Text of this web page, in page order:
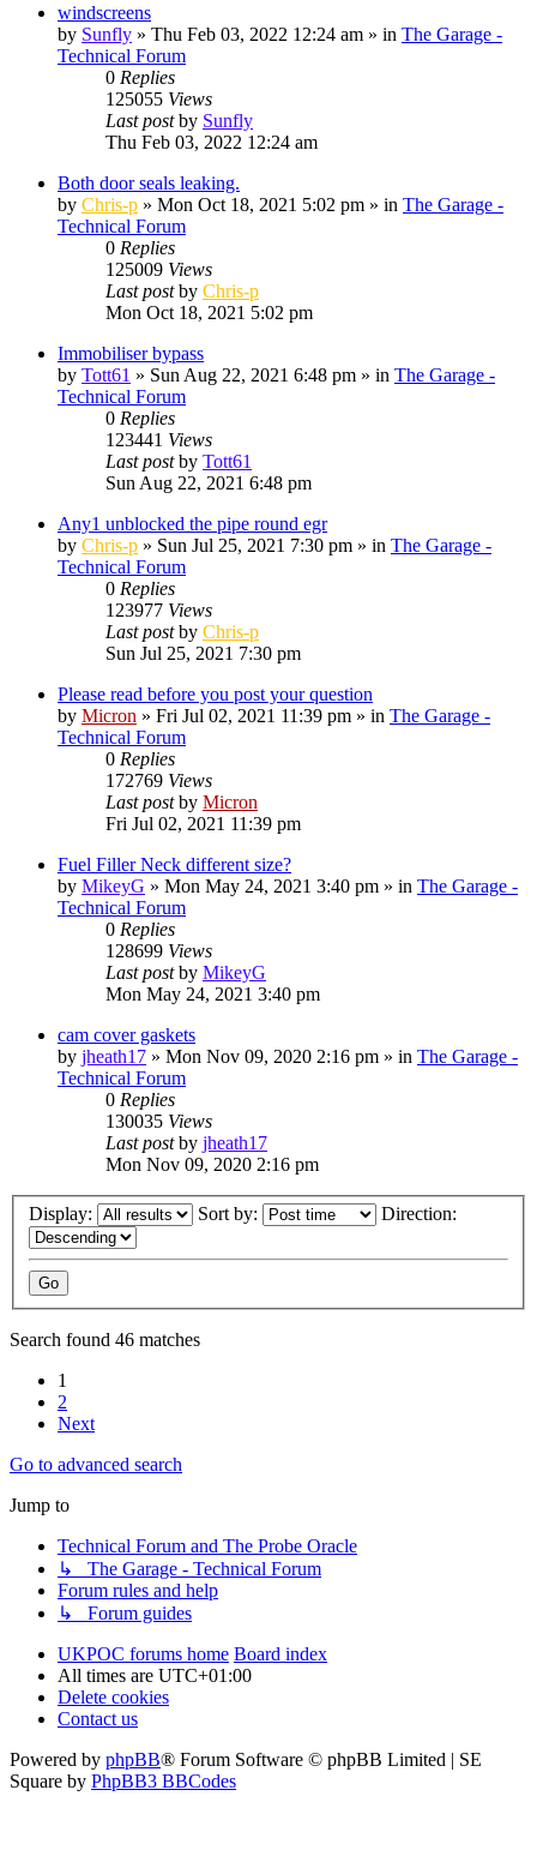
windscreens
by Sunfly » Thu Feb 03, 2022 12:24 am » in The Garage -
Technical Forum
0 Replies
125055 Views
Last postby Sunfly
Thu Feb 03, 2022 12:24 am
Both door seals leaking.
by Chris-p » Mon Oct 18, 2021 5:02 pm » in The Garage -
Technical Forum
0 Replies
125009 Views
Last postby Chris-p
Mon Oct 18, 2021 5:02 pm
Immobiliser bypass
by Tott61 » Sun Aug 22, 2021 6:48 pm » in The Garage -
Technical Forum
0 Replies
123441 Views
Last postby Tott61
Sun Aug 22, 2021 6:48 pm
Any1 unblocked the pipe round egr
by Chris-p » Sun Jul 25, 2021 7:30 pm » in The Garage -
Technical Forum
0 Replies
123977 Views
Last postby Chris-p
Sun Jul 25, 2021 7:30 pm
Please read before you post your question
by Micron » Fri Jul 02, 2021 11:39 pm » in The Garage -
Technical Forum
0 Replies
172769 Views
Last postby Micron
Fri Jul 02, 2021 11:39 pm
Fuel Filler Neck different size?
by MikeyG » Mon May 24, 2021 3:40 pm » in The Garage -
Technical Forum
0 Replies
128699 Views
Last postby MikeyG
Mon May 24, 2021 3:40 pm
cam cover gaskets
by jheath17 » Mon Nov 09, 2020 2:16 pm » in The Garage -
Technical Forum
0 Replies
130035 Views
Last postby jheath17
Mon Nov 09, 2020 2:16 pm
Display: Sort by: Direction:
Search found 46 matches
1
2
Next
Go to advanced search
Jump to
Technical Forum and The Probe Oracle
↳ The Garage - Technical Forum
Forum rules and help
↳ Forum guides
UKPOC forums home Board index
All times are UTC+01:00
Delete cookies
Contact us
Powered by phpBB® Forum Software © phpBB Limited | SE
Square by PhpBB3 BBCodes